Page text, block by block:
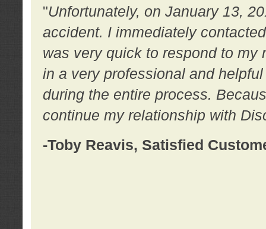
"Unfortunately, on January 13,
accident. I immediately
was very quick to respond to my
in a very professional and
during the entire process.
continue my relationship with
-Toby Reavis, Satisfied